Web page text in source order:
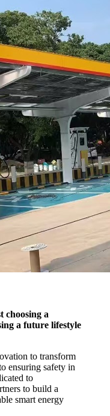
choosing a
a future lifestyle
to transform
ensuring safety in
to
to build a
smart energy